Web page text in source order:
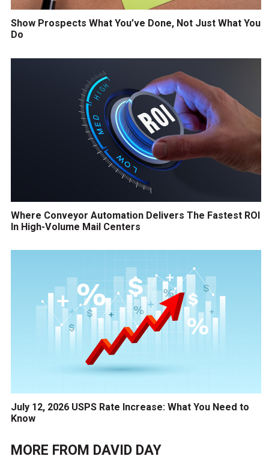
Show Prospects What You’ve Done, Not Just What You
Do
Where Conveyor Automation Delivers The Fastest ROI
In High-Volume Mail Centers
July 12, 2026 USPS Rate Increase: What You Need to
Know
MORE FROM DAVID DAY